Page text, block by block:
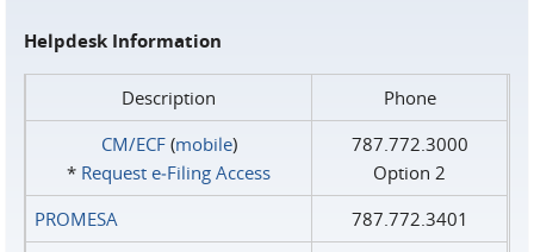
Helpdesk Information
Description
Phone
CM/ECF(mobile)
* Request e‑Filing Access
787.772.3000
Option 2
PROMESA
787.772.3401